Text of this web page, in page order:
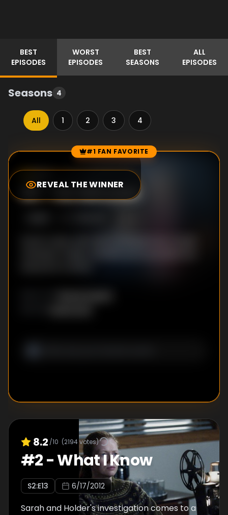
BEST
EPISODES
WORST
EPISODES
BEST
SEASONS
ALL
EPISODES
Seasons 4
All 1 2 3 4
Episode Rankings #1 FAN FAVORITE
REVEAL THE WINNER
8.4
#1-Six Minutes
8.2 /10 (2194votes)
#2-What I Know
S2:E13 6/17/2012
Sarah and Holder's investigation comes to a